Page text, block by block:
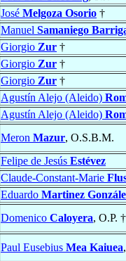
José Melgoza Osorio †
Manuel Samaniego
Giorgio Zur †
Giorgio Zur †
Giorgio Zur †
Agustín Alejo (Aleido)
Agustín Alejo (Aleido)
Meron Mazur, O.S.B.M.
Felipe de Jesús Estévez
Claude-Constant-Marie
Eduardo Martinez
Domenico Caloyera, O.P. †
Paul Eusebius Mea Kaiuea